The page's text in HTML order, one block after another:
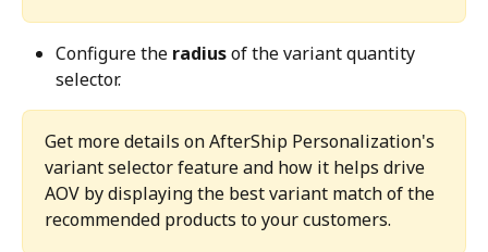
Configure the radius of the variant quantity
selector.
Get more details on AfterShip Personalization's
variant selector feature and how it helps drive
AOV by displaying the best variant match of the
recommended products to your customers.